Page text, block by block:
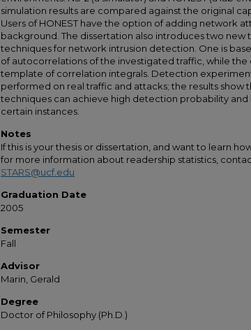
simulation results are compared against the original
Users of HONEST have the option of adding network
background. The dissertation also introduces two new
techniques for network intrusion detection. One is
of autocorrelations of the investigated traffic, while the
template of correlation integrals. Detection
performed on real traffic and attacks; the results show
techniques can achieve high detection probability and
certain instances.
Notes
If this is your thesis or dissertation, and want to learn
for more information about readership statistics,
STARS@ucf.edu
Graduation Date
2005
Semester
Fall
Advisor
Marin, Gerald
Degree
Doctor of Philosophy (Ph.D.)